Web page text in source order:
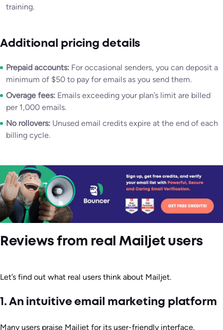
training.
Additional pricing details
Prepaid accounts: For occasional senders, you can deposit a
minimum of $50 to pay for emails as you send them.
Overage fees: Emails exceeding your plan’s limit are billed
per 1,000 emails.
No rollovers: Unused email credits expire at the end of each
billing cycle.
Reviews from real Mailjet users
Let’s find out what real users think about Mailjet.
1. An intuitive email marketing platform
Many users praise Mailjet for its user-friendly interface.